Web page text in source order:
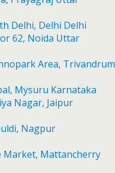
Delhi, Delhi Delhi
62, Noida Uttar
Area, Trivandrum
Mysuru Karnataka
Nagar, Jaipur
Nagpur
Market, Mattancherry